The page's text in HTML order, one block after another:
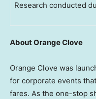
Research conducted
About Orange Clove
Orange Clove was
for corporate events
fares. As the one-stop